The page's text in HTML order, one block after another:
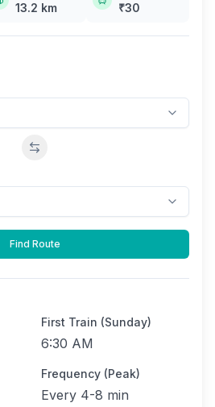
13.2 km ₹30
Swap stations
Find Route
First Train (Sunday)
6:30 AM
Frequency (Peak)
Every 4-8 min